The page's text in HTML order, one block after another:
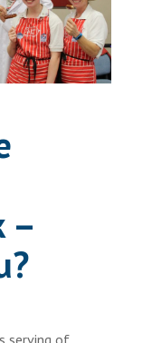
–
serving of